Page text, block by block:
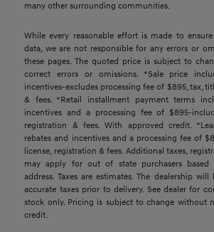
many other surrounding communities.
While every reasonable effort is made to
data, we are not responsible for any errors or
these pages. The quoted price is subject to
correct errors or omissions. *Sale price
incentives-excludes processing fee of $895, tax,
& fees. *Retail installment payment terms
incentives and a processing fee of $895-
registration & fees. With approved credit.
rebates and incentives and a processing fee of
license, registration & fees. Additional taxes,
may apply for out of state purchasers based
address. Taxes are estimates. The dealership
accurate taxes prior to delivery. See dealer for
stock only. Pricing is subject to change without
credit.